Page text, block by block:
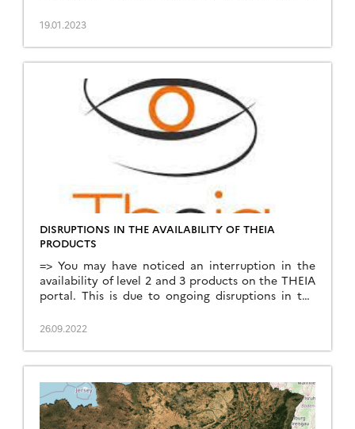
downloaded from the Theia website :
(The data from VENµS new on-going phase, with a
revisit of […]
19.01.2023
DISRUPTIONS IN THE AVAILABILITY OF THEIA
PRODUCTS
=> You may have noticed an interruption in the
availability of level 2 and 3 products on the THEIA
portal. This is due to ongoing disruptions in the
Monitoring Service) data used by the MAJA
are linked to the migration of the ECMWF data
centre, […]
26.09.2022